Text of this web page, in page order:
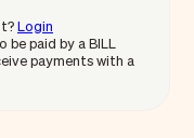
Login
be paid by a BILL
payments with a